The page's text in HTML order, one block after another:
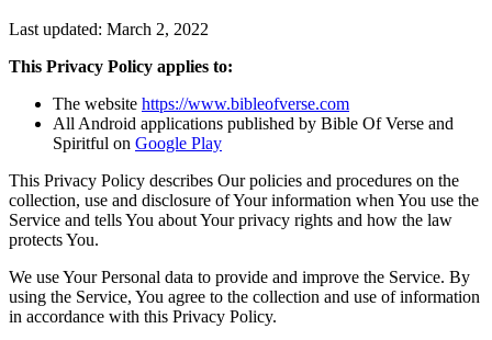
Last updated: March 2, 2022
This Privacy Policy applies to:
The website https://www.bibleofverse.com
All Android applications published by Bible Of Verse and
Spiritful on Google Play
This Privacy Policy describes Our policies and procedures on the
collection, use and disclosure of Your information when You use the
Service and tells You about Your privacy rights and how the law
protects You.
We use Your Personal data to provide and improve the Service. By
using the Service, You agree to the collection and use of information
in accordance with this Privacy Policy.